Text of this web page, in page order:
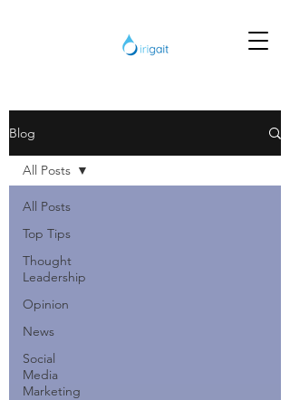
Blog
All Posts
Top Tips
Thought
Leadership
Opinion
News
Social
Media
Marketing
All Posts